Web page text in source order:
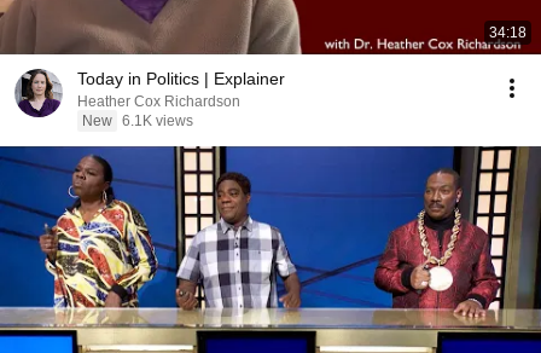
34:18
Today in Politics | Explainer
Heather Cox Richardson
New 6.1K views